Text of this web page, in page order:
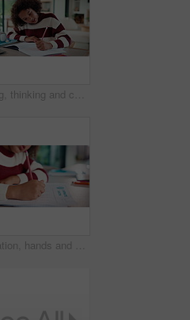
Writing, thinking and child in house with homework for elearning, online class or education with laptop. Notes, counting and girl student with computer for quiz or test on mathematics in apartment.
Education, hands and child writing on paper for math homework, equation solution and knowledge. Answer, student and numeracy assignment in home for problem solving, learning assessment or development